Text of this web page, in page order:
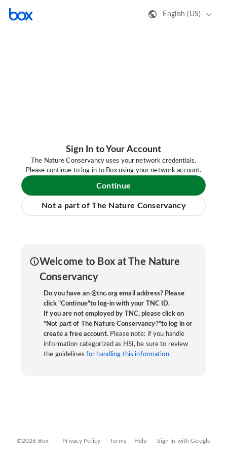
English (US)
Sign In to Your Account
The Nature Conservancy uses your network credentials.
Please continue to log in to Box using your network account.
Continue
Not a part of The Nature Conservancy
Welcome to Box at The Nature
Conservancy
Do you have an @tnc.org email address? Please
click "Continue"to log-in with your TNC ID.
If you are not employed by TNC, please click on
"Not part of The Nature Conservancy?"to log in or
create a free account.Please note: if you handle
information categorized as HSI, be sure to review
the guidelines for handling this information.
©2026 Box Privacy Policy Terms Help Sign In with Google